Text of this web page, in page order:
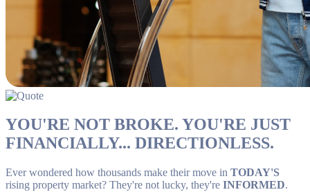
YOU'RE NOT BROKE. YOU'RE JUST
FINANCIALLY... DIRECTIONLESS.
Ever wondered how thousands make their move in TODAY'S
rising property market? They're not lucky, they're INFORMED.